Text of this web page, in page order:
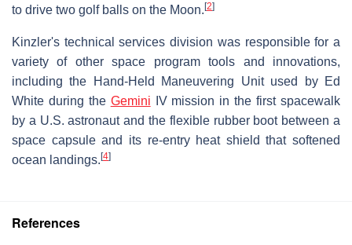
to drive two golf balls on the Moon. [2]
Kinzler's technical services division was responsible for a
variety of other space program tools and innovations,
including the Hand-Held Maneuvering Unit used by Ed
White during the Gemini IV mission in the first spacewalk
by a U.S. astronaut and the flexible rubber boot between a
space capsule and its re-entry heat shield that softened
ocean landings. [4]
References